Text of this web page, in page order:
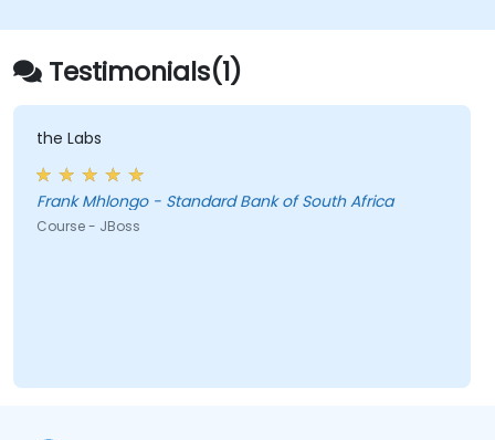
Manage JBoss AS through the Java
Management Extension and
Administration Console.
Implement JBoss Drools for business
rules management and utilize the Guvnor
tool for rule development and testing.
Testimonials(1)
the Labs
Frank Mhlongo - Standard Bank of South Africa
Course - JBoss